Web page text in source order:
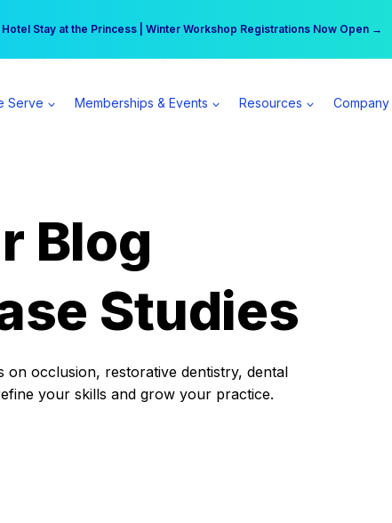
Hotel Stay at the Princess | Winter Workshop Registrations Now Open →
can earn $555 more per day | Become a Spear All Access Member →
Serve Memberships & Events Resources Company
Blog
Studies
occlusion, restorative dentistry, dental
your skills and grow your practice.